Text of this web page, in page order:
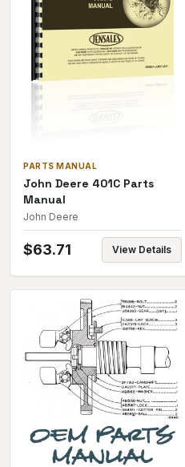
PARTS MANUAL
John Deere 401C Parts
Manual
John Deere
$63.71 View Details